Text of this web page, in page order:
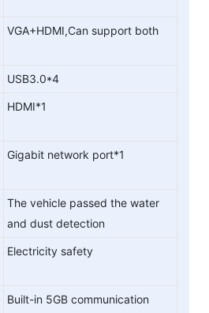
VGA+HDMI,Can support both
USB3.0*4
HDMI*1
Gigabit network port*1
The vehicle passed the water
and dust detection
Electricity safety
Built-in 5GB communication